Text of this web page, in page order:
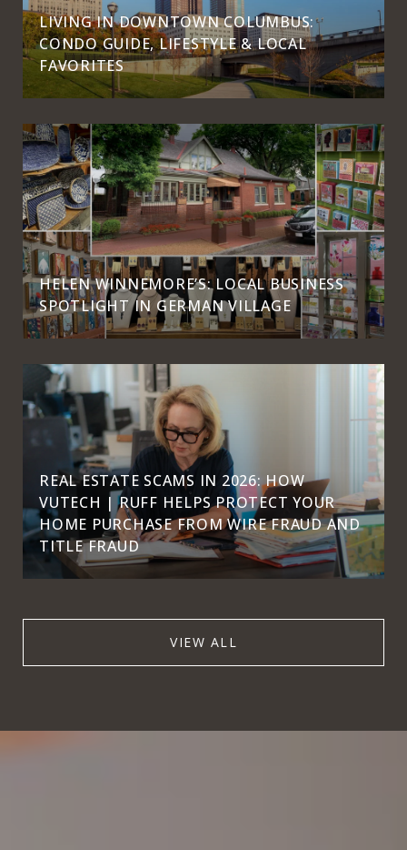
LIVING IN DOWNTOWN COLUMBUS:
CONDO GUIDE, LIFESTYLE & LOCAL
FAVORITES
HELEN WINNEMORE’S: LOCAL BUSINESS
SPOTLIGHT IN GERMAN VILLAGE
REAL ESTATE SCAMS IN 2026: HOW
VUTECH | RUFF HELPS PROTECT YOUR
HOME PURCHASE FROM WIRE FRAUD AND
TITLE FRAUD
VIEW ALL